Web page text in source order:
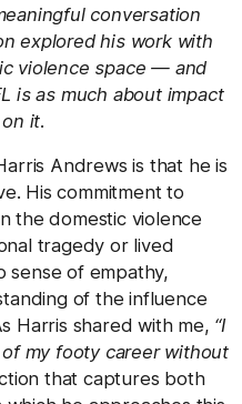
conversation
explored his work with
violence space — and
is as much about impact
it.
Andrews is that he is
His commitment to
the domestic violence
tragedy or lived
sense of empathy,
of the influence
Harris shared with me, “I
my footy career without
that captures both